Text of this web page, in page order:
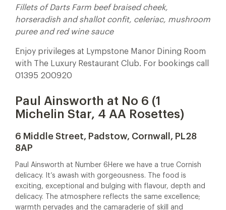
Fillets of Darts Farm beef braised cheek,
horseradish and shallot confit, celeriac, mushroom
puree and red wine sauce
Enjoy privileges at Lympstone Manor Dining Room
with The Luxury Restaurant Club. For bookings call
01395 200920
Paul Ainsworth at No 6 (1
Michelin Star, 4 AA Rosettes)
6 Middle Street, Padstow, Cornwall, PL28
8AP
Paul Ainsworth at Number 6 Here we have a true Cornish
delicacy. It’s awash with gorgeousness. The food is
exciting, exceptional and bulging with flavour, depth and
delicacy. The atmosphere reflects the same excellence;
warmth pervades and the camaraderie of skill and